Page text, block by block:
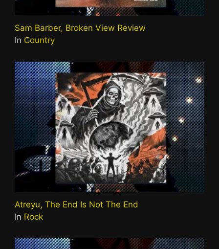
Sam Barber, Broken View Review
In Country
Atreyu, The End Is Not The End
In Rock